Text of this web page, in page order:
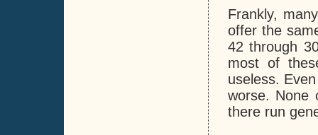
Frankly,
offer the
42 through
most of
useless.
worse. None
there run